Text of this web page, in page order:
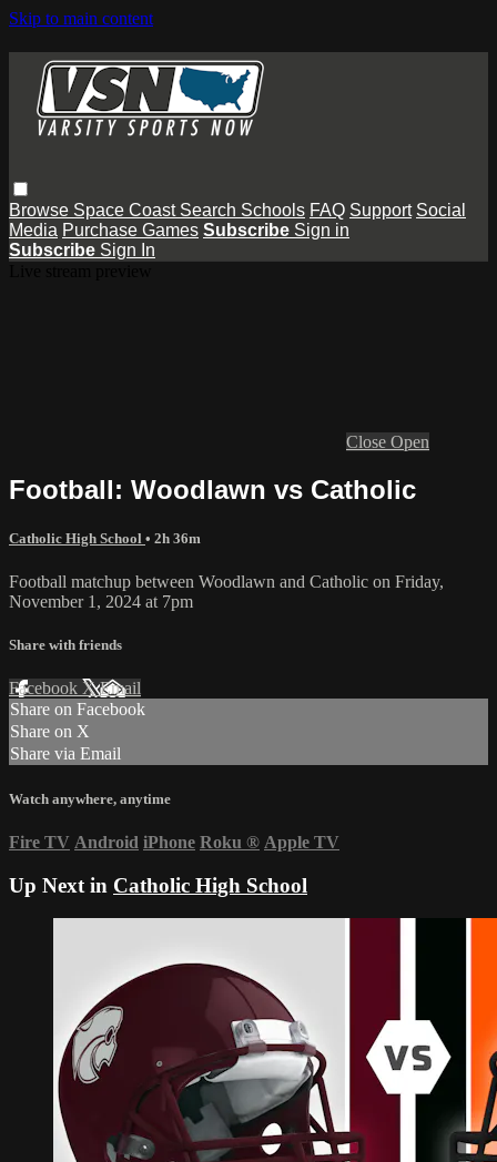
Skip to main content
Browse Space Coast Search Schools FAQ Support Social
Media Purchase Games Subscribe Sign in
Subscribe Sign In
Close Open
Football: Woodlawn vs Catholic
Catholic High School • 2h 36m
Football matchup between Woodlawn and Catholic on Friday,
November 1, 2024 at 7pm
Share with friends
Facebook XEmail
Share on Facebook
Share on X
Share via Email
Watch anywhere, anytime
Fire TV Android iPhone Roku ® Apple TV
Up Next in Catholic High School